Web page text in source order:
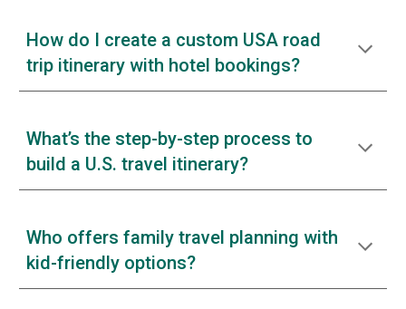
How do I create a custom USA road
trip itinerary with hotel bookings?
What’s the step-by-step process to
build a U.S. travel itinerary?
Who offers family travel planning with
kid-friendly options?